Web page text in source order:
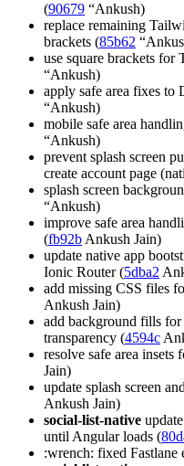
(90679 “Ankush)
replace remaining
brackets (85b62
use square brackets
“Ankush)
apply safe area fixes to
“Ankush)
mobile safe area
“Ankush)
prevent splash screen
create account page
splash screen
“Ankush)
improve safe area
(fb92b Ankush Jain)
update native app
Ionic Router (5dba2
add missing CSS files
Ankush Jain)
add background fills for
transparency (4594c
resolve safe area
Jain)
update splash screen
Ankush Jain)
social-list-native
until Angular loads (
:wrench: fixed Fastlane